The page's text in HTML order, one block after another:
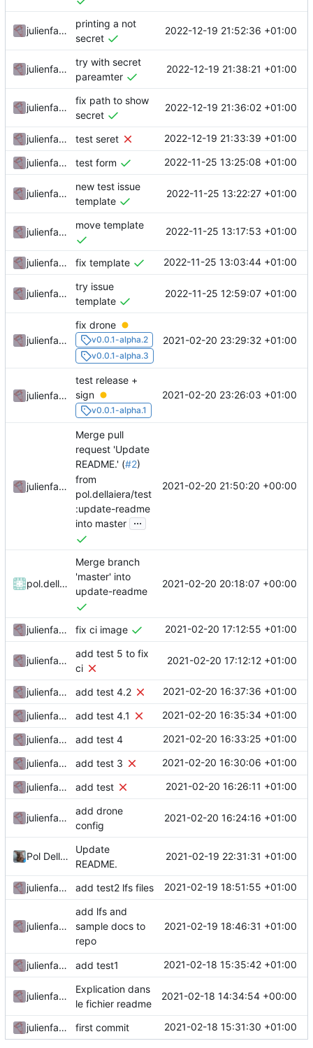
julienfastre
printing a not
secret
2022-12-19 21:52:36 +01:00
julienfastre
try with secret
pareamter
2022-12-19 21:38:21 +01:00
julienfastre
fix path to show
secret
2022-12-19 21:36:02 +01:00
julienfastre test seret 2022-12-19 21:33:39 +01:00
julienfastre test form 2022-11-25 13:25:08 +01:00
julienfastre
new test issue
template
2022-11-25 13:22:27 +01:00
julienfastre
move template
2022-11-25 13:17:53 +01:00
julienfastre fix template 2022-11-25 13:03:44 +01:00
julienfastre
try issue
template
2022-11-25 12:59:07 +01:00
julienfastre
fix drone
v0.0.1-alpha.2
v0.0.1-alpha.3
2021-02-20 23:29:32 +01:00
julienfastre
test release +
sign
v0.0.1-alpha.1
2021-02-20 23:26:03 +01:00
julienfastre
Merge pull
request 'Update
README.' (#2)
from
pol.dellaiera/test
:update-readme
into master ...
2021-02-20 21:50:20 +00:00
pol.dellaiera
Merge branch
'master' into
update-readme
2021-02-20 20:18:07 +00:00
julienfastre fix ci image 2021-02-20 17:12:55 +01:00
julienfastre
add test 5 to fix
ci
2021-02-20 17:12:12 +01:00
julienfastre add test 4.2 2021-02-20 16:37:36 +01:00
julienfastre add test 4.1 2021-02-20 16:35:34 +01:00
julienfastre add test 4 2021-02-20 16:33:25 +01:00
julienfastre add test 3 2021-02-20 16:30:06 +01:00
julienfastre add test 2021-02-20 16:26:11 +01:00
julienfastre
add drone
config
2021-02-20 16:24:16 +01:00
Pol Dellaiera
Update
README.
2021-02-19 22:31:31 +01:00
julienfastre add test2 lfs files 2021-02-19 18:51:55 +01:00
julienfastre
add lfs and
sample docs to
repo
2021-02-19 18:46:31 +01:00
julienfastre add test1 2021-02-18 15:35:42 +01:00
julienfastre
Explication dans
le fichier readme
2021-02-18 14:34:54 +00:00
julienfastre first commit 2021-02-18 15:31:30 +01:00